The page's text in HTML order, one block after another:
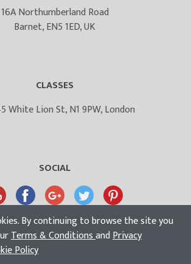
16A Northumberland Road
Barnet, EN5 1ED, UK
CLASSES
White Lion St, N1 9PW, London
SOCIAL
© Bodyology Massage School UK
By continuing to browse the site you
Terms & ConditionsandPrivacy
Policy